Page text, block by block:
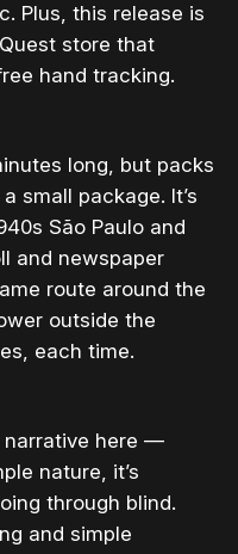
Plus, this release is
store that
hand tracking.
long, but packs
small package. It’s
São Paulo and
and newspaper
route around the
outside the
each time.
narrative here —
nature, it’s
through blind.
and simple